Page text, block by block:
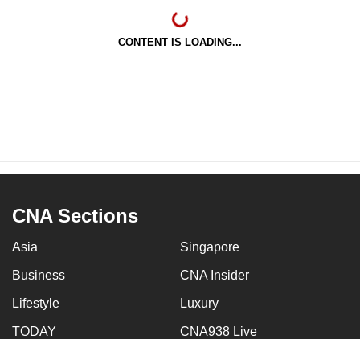
CONTENT IS LOADING...
CNA Sections
Asia Singapore
Business CNA Insider
Lifestyle Luxury
TODAY CNA938 Live